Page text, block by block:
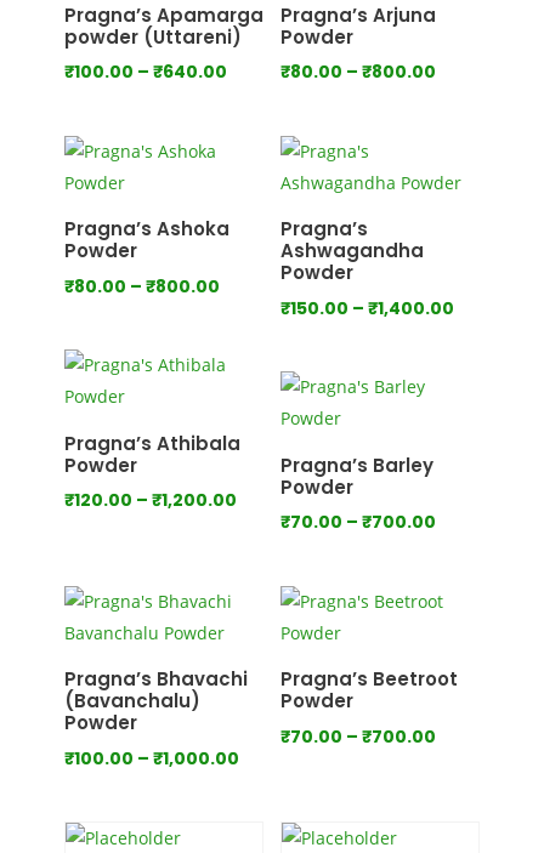
Pragna’s Apamarga
powder (Uttareni)
₹100.00 – ₹640.00Price
₹100.00
through
₹640.00
Pragna’s Arjuna
Powder
₹80.00 – ₹800.00Price
₹800.00
Pragna’s Ashoka
Powder
₹80.00 – ₹800.00Price
through
Pragna’s
Ashwagandha
Powder
₹150.00 – ₹1,400.00Price
Pragna’s Athibala
Powder
₹120.00 – ₹1,200.00Price
range:
through
Pragna’s Barley
Powder
₹70.00 – ₹700.00Price
through
Pragna’s Bhavachi
(Bavanchalu)
Powder
₹100.00 – ₹1,000.00Price
₹100.00
through
Pragna’s Beetroot
Powder
₹70.00 – ₹700.00Price